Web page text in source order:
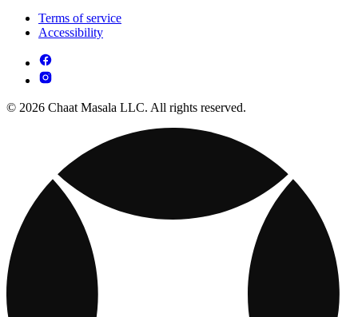
Terms of service
Accessibility
© 2026 Chaat Masala LLC. All rights reserved.